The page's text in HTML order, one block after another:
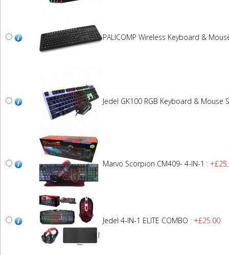
PALICOMP Wireless Keyboard &
Jedel GK100 RGB Keyboard & Mouse
Marvo Scorpion CM409- 4-IN-1 :
Jedel 4-IN-1 ELITE COMBO : +£25.00